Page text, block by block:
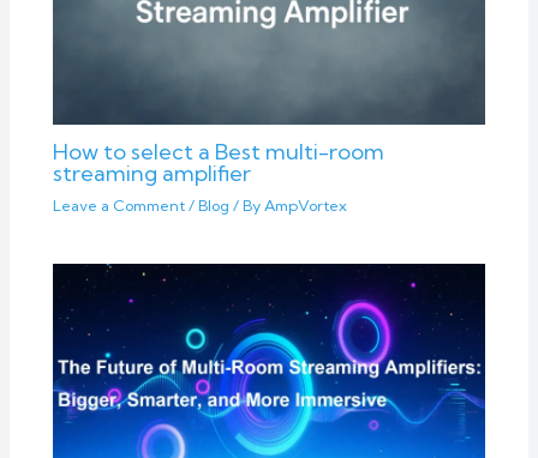
How to select a Best multi-room
streaming amplifier
Leave a Comment / Blog / By AmpVortex